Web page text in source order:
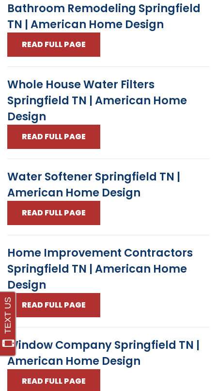
Bathroom Remodeling Springfield
TN | American Home Design
READ FULL PAGE
Whole House Water Filters
Springfield TN | American Home
Design
READ FULL PAGE
Water Softener Springfield TN |
American Home Design
READ FULL PAGE
Home Improvement Contractors
Springfield TN | American Home
Design
READ FULL PAGE
Window Company Springfield TN |
American Home Design
READ FULL PAGE